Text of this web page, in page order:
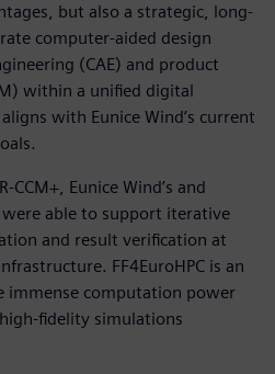
but also a strategic, long-
computer-aided design
(CAE) and product
within a unified digital
with Eunice Wind’s current
CCM+, Eunice Wind’s and
were able to support iterative
and result verification at
FF4EuroHPC is an
immense computation power
fidelity simulations